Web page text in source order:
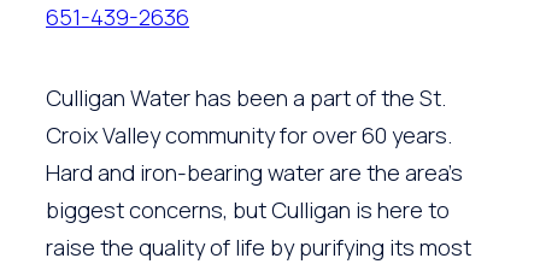
651-439-2636
Culligan Water has been a part of the St.
Croix Valley community for over 60 years.
Hard and iron-bearing water are the area’s
biggest concerns, but Culligan is here to
raise the quality of life by purifying its most